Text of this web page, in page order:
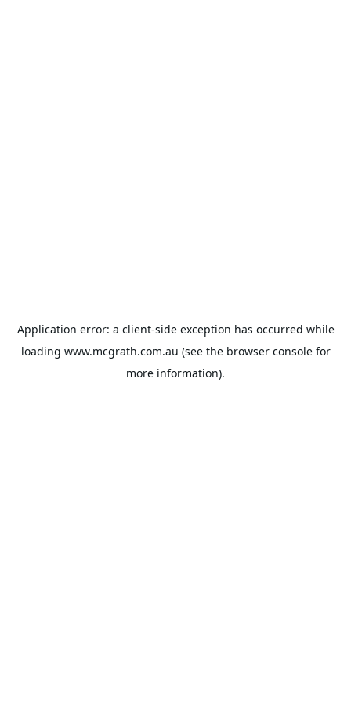
Application error: a client-side exception has occurred while
loading www.mcgrath.com.au (see the browser consolefor
more information).